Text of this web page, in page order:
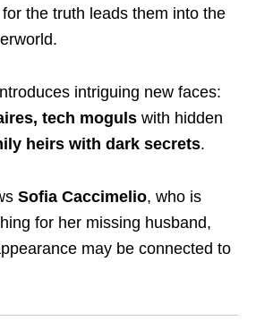
the truth leads them into the
intriguing new faces:
tech moguls with hidden
heirs with dark secrets.
Sofia Caccimelio, who is
for her missing husband,
may be connected to